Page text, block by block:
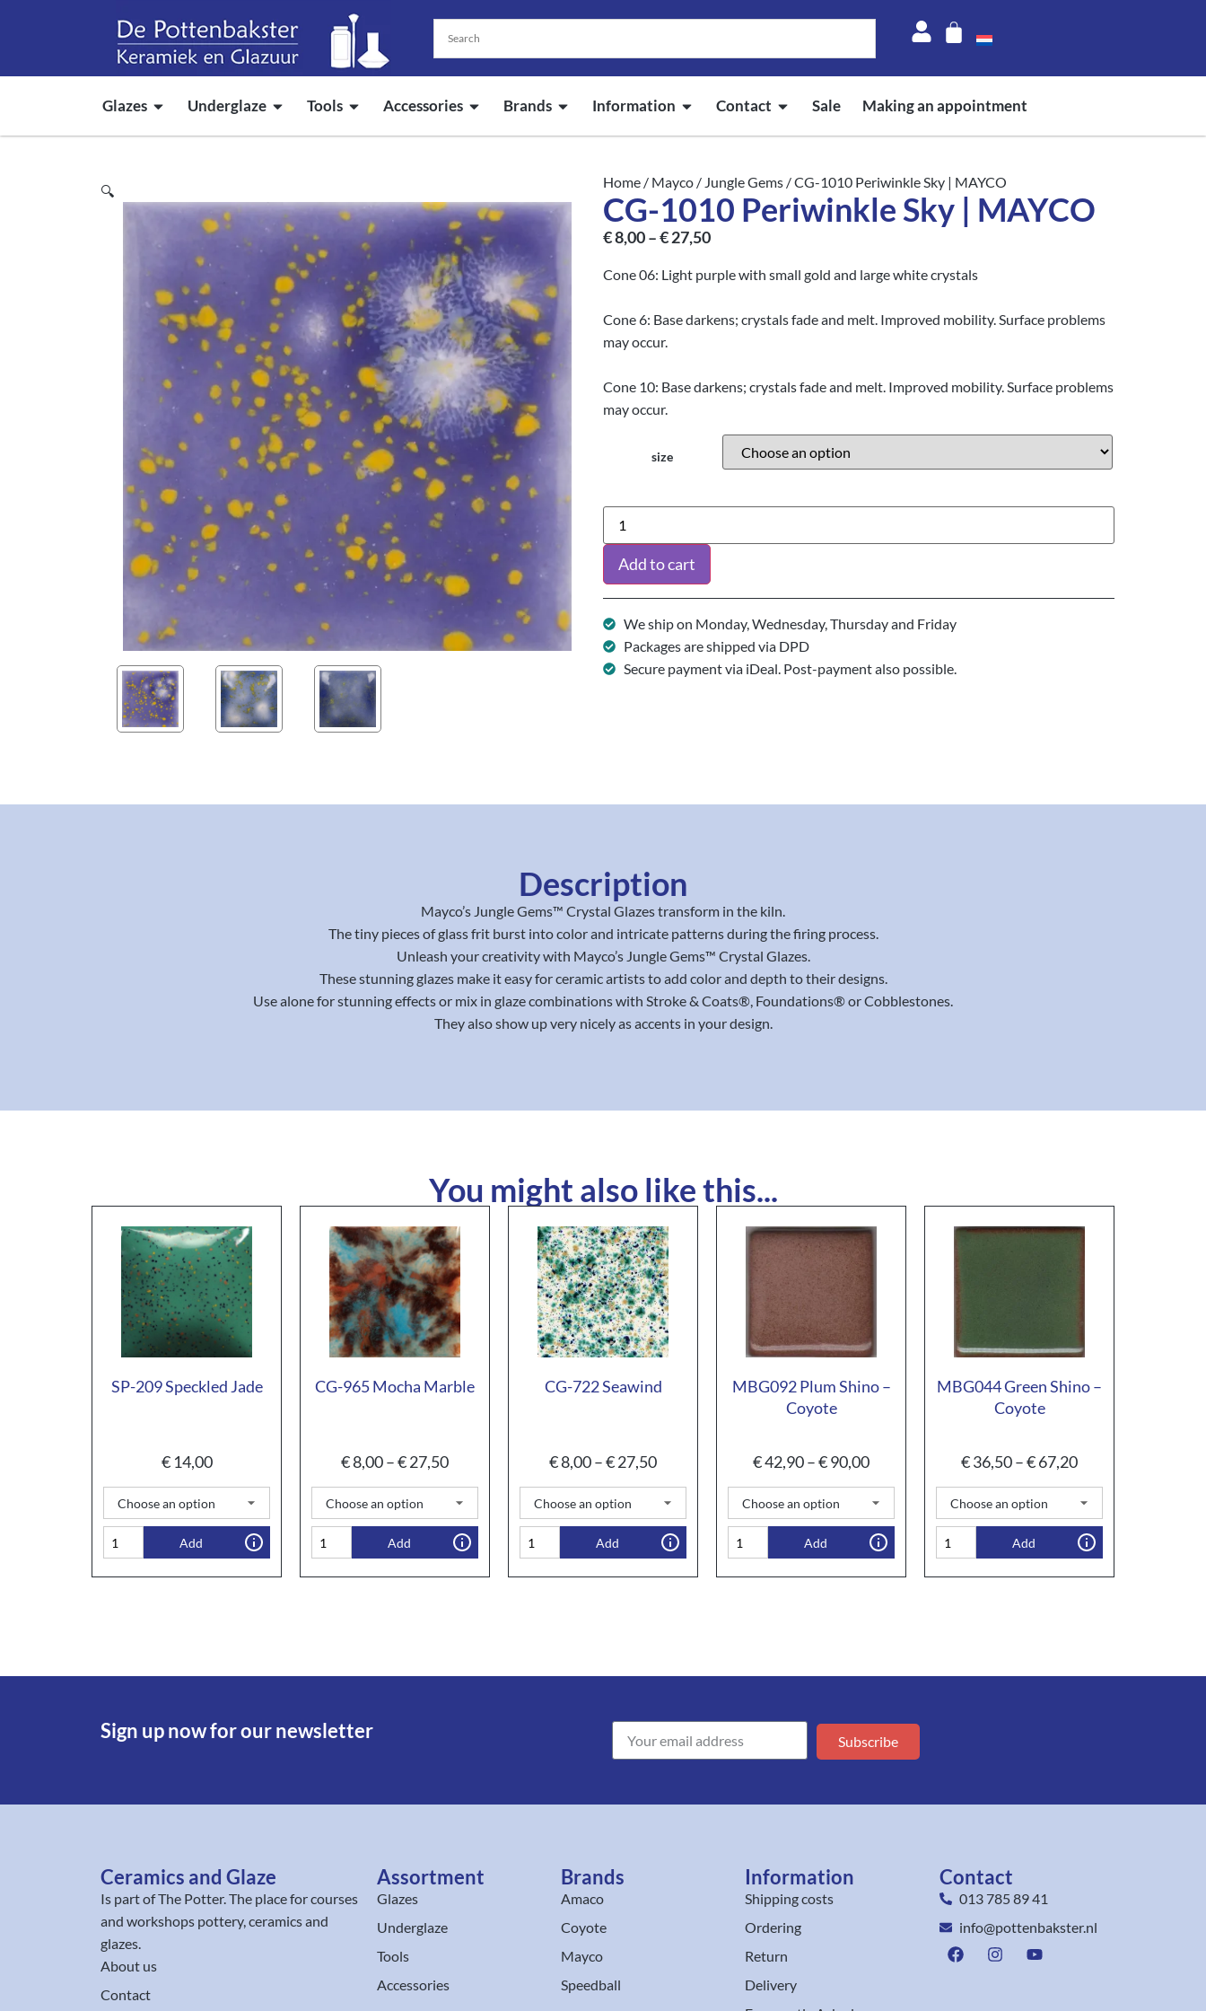
Glazes Underglaze Tools Accessories Brands Information Contact Sale Making an appointment
🔍
Home / Mayco / Jungle Gems / CG-1010 Periwinkle Sky | MAYCO
CG-1010 Periwinkle Sky | MAYCO
€8,00–€27,50
Cone 06: Light purple with small gold and large white crystals
Cone 6: Base darkens; crystals fade and melt. Improved mobility. Surface problems
may occur.
Cone 10: Base darkens; crystals fade and melt. Improved mobility. Surface problems
may occur.
size
Add to cart
We ship on Monday, Wednesday, Thursday and Friday
Packages are shipped via DPD
Secure payment via iDeal. Post-payment also possible.
Description
Mayco’s Jungle Gems™ Crystal Glazes transform in the kiln.
The tiny pieces of glass frit burst into color and intricate patterns during the firing process.
Unleash your creativity with Mayco’s Jungle Gems™ Crystal Glazes.
These stunning glazes make it easy for ceramic artists to add color and depth to their designs.
Use alone for stunning effects or mix in glaze combinations with Stroke & Coats®, Foundations® or Cobblestones.
They also show up very nicely as accents in your design.
You might also like this...
SP-209 Speckled Jade
€14,00
Add
CG-965 Mocha Marble
€8,00–€27,50
Add
CG-722 Seawind
€8,00–€27,50
Add
MBG092 Plum Shino –
Coyote
€42,90–€90,00
Add
MBG044 Green Shino –
Coyote
€36,50–€67,20
Add
Sign up now for our newsletter Subscribe
Ceramics and Glaze
Is part ofThe Potter. The place for courses
and workshops pottery, ceramics and
glazes.
About us
Contact
Assortment
Glazes
Underglaze
Tools
Accessories
Brands
Amaco
Coyote
Mayco
Speedball
Information
Shipping costs
Ordering
Return
Delivery
Contact
013 785 89 41
info@pottenbakster.nl